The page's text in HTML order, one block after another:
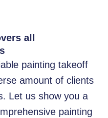
all
painting takeoff
amount of clients
Let us show you a
painting